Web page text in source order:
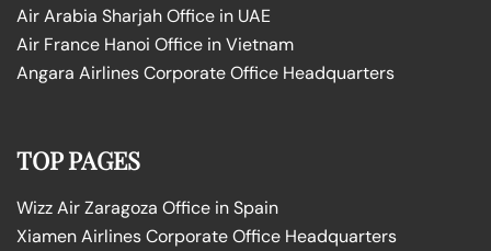
Air Arabia Sharjah Office in UAE
Air France Hanoi Office in Vietnam
Angara Airlines Corporate Office Headquarters
TOP PAGES
Wizz Air Zaragoza Office in Spain
Xiamen Airlines Corporate Office Headquarters